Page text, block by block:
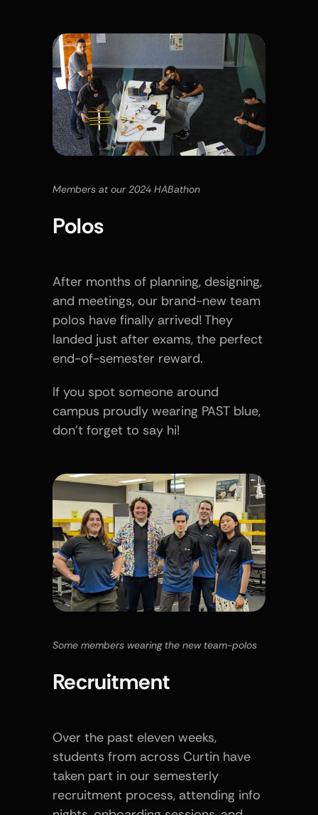
Members at our 2024 HABathon
Polos
After months of planning, designing,
and meetings, our brand-new team
polos have finally arrived! They
landed just after exams, the perfect
end-of-semester reward.
If you spot someone around
campus proudly wearing PAST blue,
don’t forget to say hi!
Some members wearing the new team-polos
Recruitment
Over the past eleven weeks,
students from across Curtin have
taken part in our semesterly
recruitment process, attending info